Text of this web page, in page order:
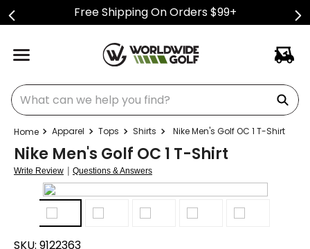
Free Shipping On Orders $99+
What can we help you find?
Apparel Tops Shirts Nike Men's Golf OC 1 T-Shirt
Nike Men's Golf OC 1 T-Shirt
Write Review | Questions & Answers
SKU: 9122363